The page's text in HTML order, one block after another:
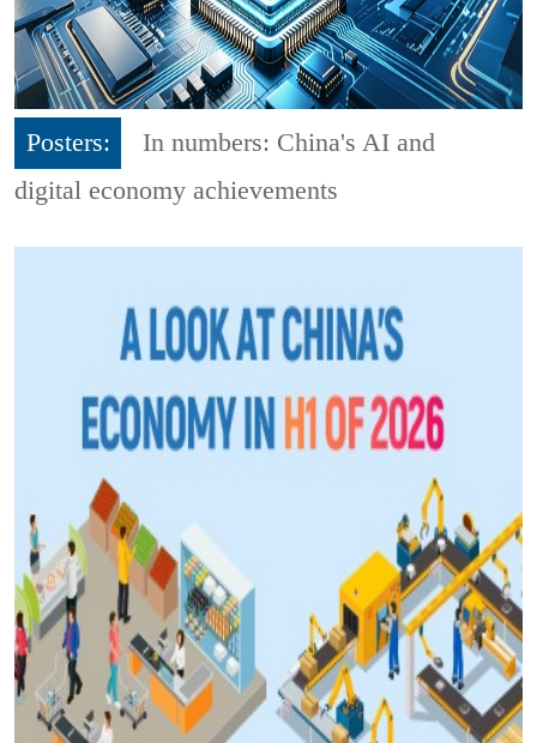
Posters:
In numbers: China's AI and
digital economy achievements